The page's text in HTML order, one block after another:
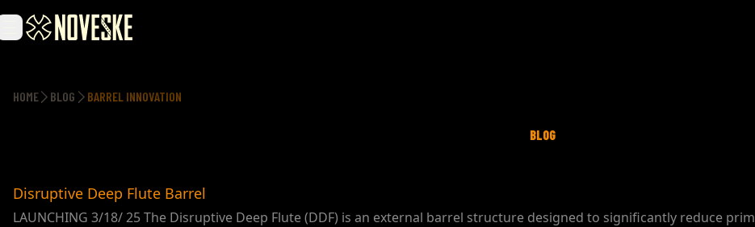
HOME BLOG BARREL INNOVATION
BLOG
Disruptive Deep Flute Barrel
LAUNCHING 3/18/ 25 The Disruptive Deep Flute (DDF) is an external barrel structure designed to significantly reduce prim